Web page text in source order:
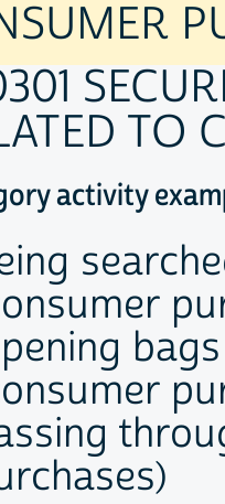
TO
activity